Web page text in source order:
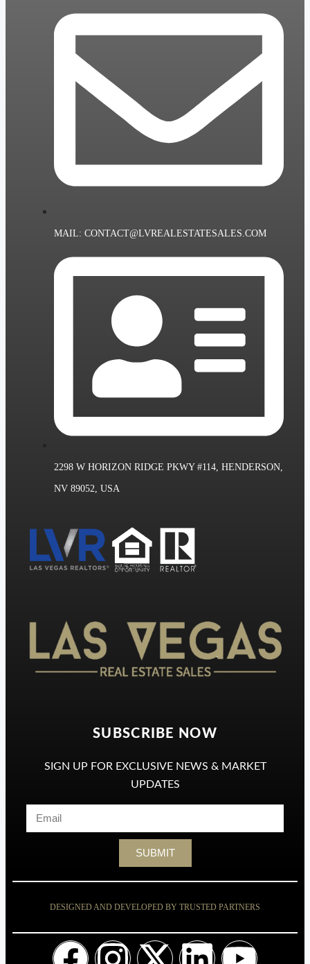
MAIL: CONTACT@LVREALESTATESALES.COM
2298 W HORIZON RIDGE PKWY #114, HENDERSON,
NV 89052, USA
SUBSCRIBE NOW
SIGN UP FOR EXCLUSIVE NEWS & MARKET
UPDATES
SUBMIT
DESIGNED AND DEVELOPED BY TRUSTED PARTNERS